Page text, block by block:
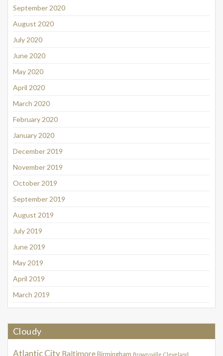
September 2020
August 2020
July 2020
June 2020
May 2020
April 2020
March 2020
February 2020
January 2020
December 2019
November 2019
October 2019
September 2019
August 2019
July 2019
June 2019
May 2019
April 2019
March 2019
Cloudy
Atlantic City BaltimoreBirmingham Brownsville Cleveland